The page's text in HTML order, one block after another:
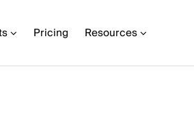
Pricing Resources